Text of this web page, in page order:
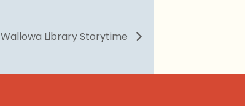
Wallowa Library Storytime